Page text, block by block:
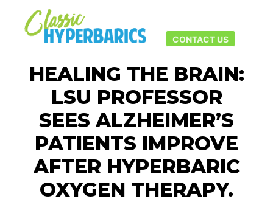
CONTACT US
HEALING THE BRAIN:
LSU PROFESSOR
SEES ALZHEIMER’S
PATIENTS IMPROVE
AFTER HYPERBARIC
OXYGEN THERAPY.